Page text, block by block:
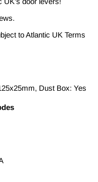
to Atlantic UK Terms
Dust Box: Yes